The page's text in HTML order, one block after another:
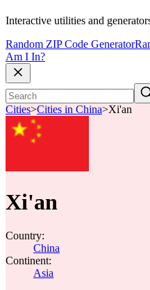
Interactive utilities and
Random ZIP Code Generator
Am I In?
Cities>Cities in China>Xi'an
Xi'an
Country:
China
Continent:
Asia